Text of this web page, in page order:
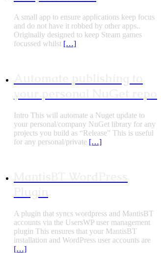
A small app to ensure applications keep focus
and do not have it robbed by other apps..
Originally designed to keep Steam games
focussed whilst […]
Intro This will automate a Nuget update to
your personal/company NuGet library for any
projects you build as “Release” This is useful
for any personal/private […]
A plugin that syncs wordpress and MantisBT
accounts via the UsersWP user management
plugin This ensures that your MantisBT
installation and WordPress user accounts are
[…]